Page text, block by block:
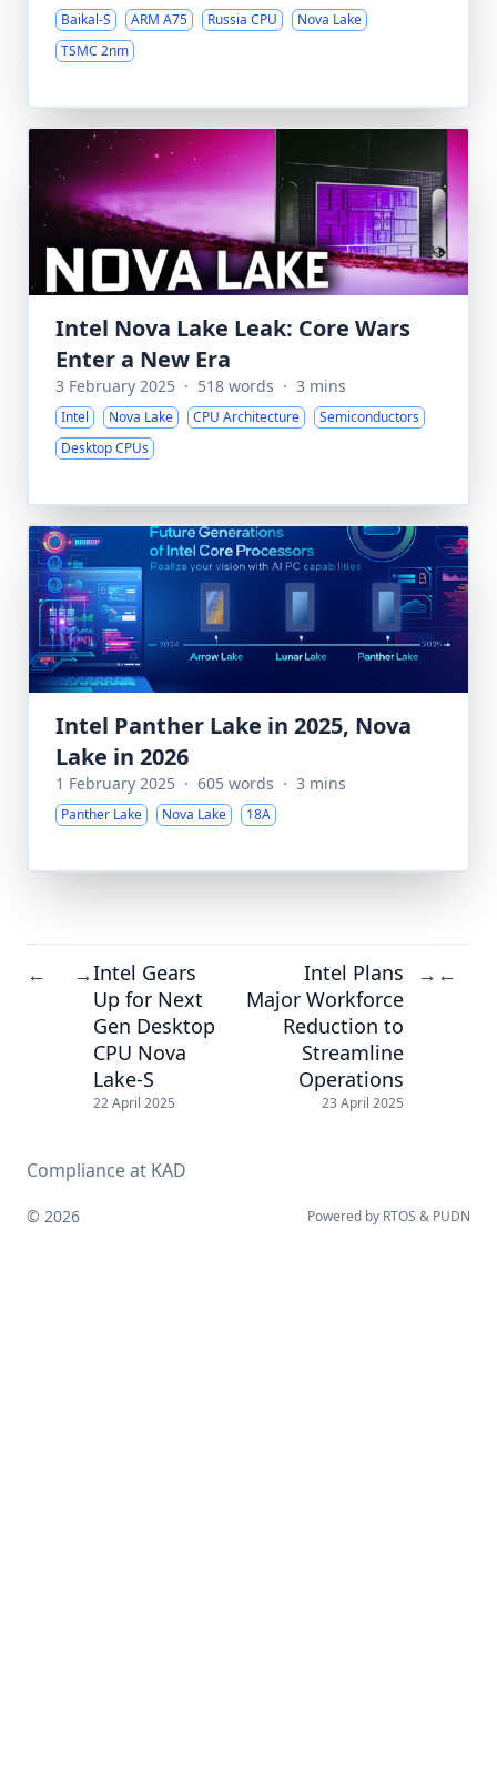
Baikal-S ARM A75 Russia CPU
Nova Lake
TSMC 2nm
Intel Nova Lake Leak: Core Wars
Enter a New Era
3 February 2025 · 518 words · 3 mins
Intel Nova Lake CPU Architecture
Semiconductors
Desktop CPUs
Intel Panther Lake in 2025, Nova
Lake in 2026
1 February 2025 · 605 words · 3 mins
Panther Lake Nova Lake 18A
← →Intel Gears
Up for Next
Gen Desktop
CPU Nova
Lake-S
22 April 2025
Intel Plans
Major Workforce
Reduction to
Streamline
Operations
23 April 2025
→ ←
Compliance at KAD
© 2026 Powered by RTOS & PUDN